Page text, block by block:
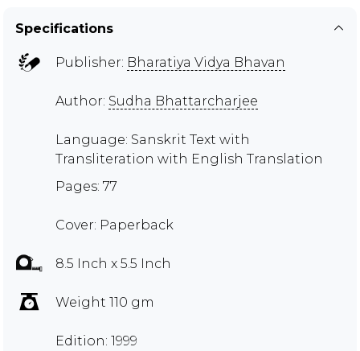
Specifications
Publisher: Bharatiya Vidya Bhavan
Author: Sudha Bhattarcharjee
Language: Sanskrit Text with
Transliteration with English Translation
Pages: 77
Cover: Paperback
8.5 Inch x 5.5 Inch
Weight 110 gm
Edition: 1999